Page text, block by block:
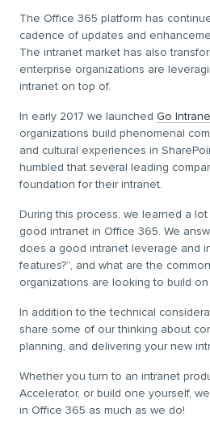
The Office 365 platform has
cadence of updates and
The intranet market has also
enterprise organizations are
intranet on top of.
In early 2017 we launched Go
organizations build phenomenal
and cultural experiences in
humbled that several leading
foundation for their intranet.
During this process, we learned a
good intranet in Office 365. We
does a good intranet leverage and
features?”, and what are the
organizations are looking to build
In addition to the technical
share some of our thinking about
planning, and delivering your new
Whether you turn to an intranet
Accelerator, or build one yourself,
in Office 365 as much as we do!